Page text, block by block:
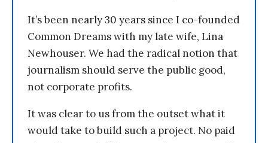
It’s been nearly 30 years since I co-founded
Common Dreams with my late wife, Lina
Newhouser. We had the radical notion that
journalism should serve the public good,
not corporate profits.
It was clear to us from the outset what it
would take to build such a project. No paid